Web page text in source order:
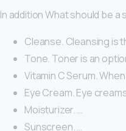
In addition What should be
Cleanse. Cleansing is
Tone. Toner is an
Vitamin C Serum.
Eye Cream. Eye
Moisturizer. …
Sunscreen. …